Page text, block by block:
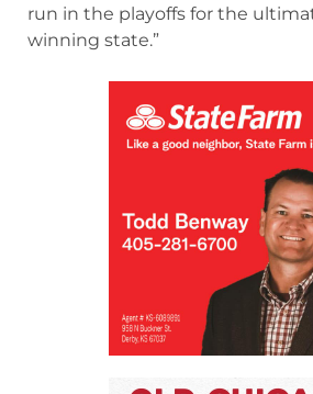
run in the playoffs for the
winning state.”